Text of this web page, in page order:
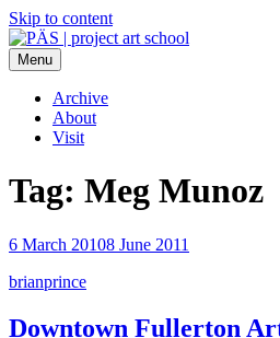
Skip to content
PÄS | project art school
Think Neighborhood.
Menu
Archive
About
Visit
Tag: Meg Munoz
6 March 20108 June 2011
brianprince
Downtown Fullerton